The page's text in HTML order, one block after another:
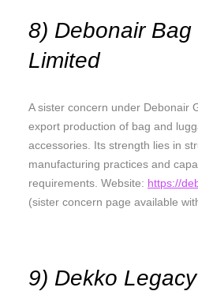
8) Debonair
Limited
A sister concern under Debonair
export production of bag and
accessories. Its strength lies in
manufacturing practices and
requirements. Website: https://
(sister concern page available
9) Dekko